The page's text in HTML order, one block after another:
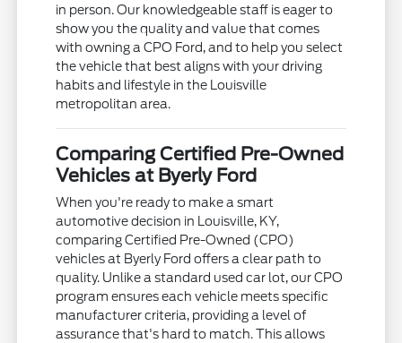
in person. Our knowledgeable staff is eager to
show you the quality and value that comes
with owning a CPO Ford, and to help you select
the vehicle that best aligns with your driving
habits and lifestyle in the Louisville
metropolitan area.
Comparing Certified Pre-Owned
Vehicles at Byerly Ford
When you're ready to make a smart
automotive decision in Louisville, KY,
comparing Certified Pre-Owned (CPO)
vehicles at Byerly Ford offers a clear path to
quality. Unlike a standard used car lot, our CPO
program ensures each vehicle meets specific
manufacturer criteria, providing a level of
assurance that's hard to match. This allows